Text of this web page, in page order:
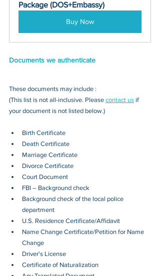
Package (DOS+Embassy)
Buy Now
Documents we authenticate
These documents may include :
(This list is not all-inclusive. Please contact us if
your document is not listed below.)
Birth Certificate
Death Certificate
Marriage Certificate
Divorce Certificate
Court Document
FBI – Background check
Background check of the local police
department
U.S. Residence Certificate/Affidavit
Name Change Certificate/Petition for Name
Change
Driver's License
Certificate of Naturalization